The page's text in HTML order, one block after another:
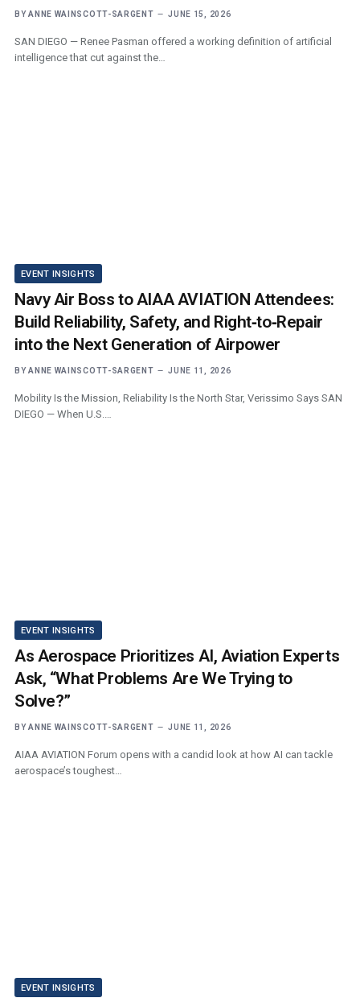
BY ANNE WAINSCOTT-SARGENT JUNE 15, 2026
SAN DIEGO — Renee Pasman offered a working definition of artificial
intelligence that cut against the…
EVENT INSIGHTS
Navy Air Boss to AIAA AVIATION Attendees:
Build Reliability, Safety, and Right‑to‑Repair
into the Next Generation of Airpower
BY ANNE WAINSCOTT-SARGENT JUNE 11, 2026
Mobility Is the Mission, Reliability Is the North Star, Verissimo Says SAN
DIEGO — When U.S.…
EVENT INSIGHTS
As Aerospace Prioritizes AI, Aviation Experts
Ask, “What Problems Are We Trying to
Solve?”
BY ANNE WAINSCOTT-SARGENT JUNE 11, 2026
AIAA AVIATION Forum opens with a candid look at how AI can tackle
aerospace’s toughest…
EVENT INSIGHTS